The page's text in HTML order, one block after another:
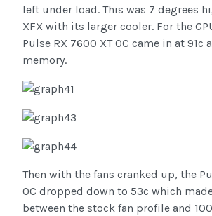
left under load. This was 7 degrees
XFX with its larger cooler. For the
Pulse RX 7600 XT OC came in at 91c
memory.
Then with the fans cranked up, the
OC dropped down to 53c which
between the stock fan profile and